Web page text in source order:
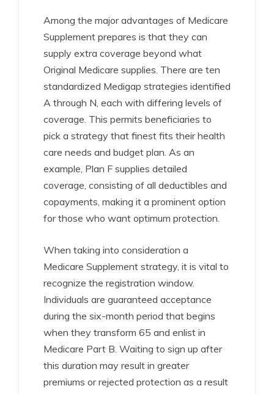
Among the major advantages of Medicare
Supplement prepares is that they can
supply extra coverage beyond what
Original Medicare supplies. There are ten
standardized Medigap strategies identified
A through N, each with differing levels of
coverage. This permits beneficiaries to
pick a strategy that finest fits their health
care needs and budget plan. As an
example, Plan F supplies detailed
coverage, consisting of all deductibles and
copayments, making it a prominent option
for those who want optimum protection.
When taking into consideration a
Medicare Supplement strategy, it is vital to
recognize the registration window.
Individuals are guaranteed acceptance
during the six-month period that begins
when they transform 65 and enlist in
Medicare Part B. Waiting to sign up after
this duration may result in greater
premiums or rejected protection as a result